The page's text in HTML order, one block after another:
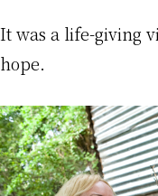
It was a life-giving
hope.